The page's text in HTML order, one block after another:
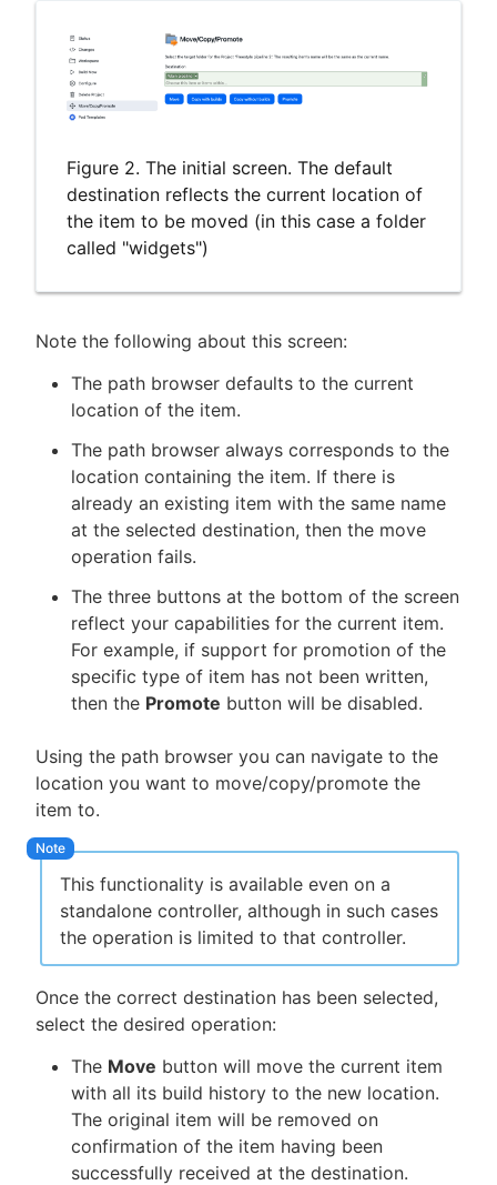
Figure 2. The initial screen. The default
destination reflects the current location of
the item to be moved (in this case a folder
called "widgets")
Note the following about this screen:
The path browser defaults to the current
location of the item.
The path browser always corresponds to the
location containing the item. If there is
already an existing item with the same name
at the selected destination, then the move
operation fails.
The three buttons at the bottom of the screen
reflect your capabilities for the current item.
For example, if support for promotion of the
specific type of item has not been written,
then the Promote button will be disabled.
Using the path browser you can navigate to the
location you want to move/copy/promote the
item to.
This functionality is available even on a
standalone controller, although in such cases
the operation is limited to that controller.
Once the correct destination has been selected,
select the desired operation:
The Move button will move the current item
with all its build history to the new location.
The original item will be removed on
confirmation of the item having been
successfully received at the destination.